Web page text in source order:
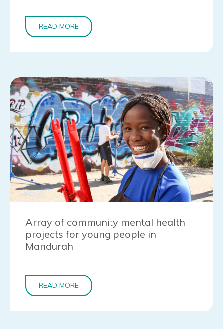
READ MORE
Array of community mental health
projects for young people in
Mandurah
READ MORE